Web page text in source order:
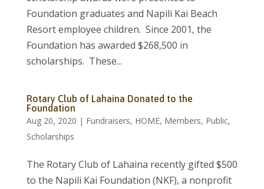
Foundation graduates and Napili Kai Beach
Resort employee children. Since 2001, the
Foundation has awarded $268,500 in
scholarships. These...
Rotary Club of Lahaina Donated to the
Foundation
Aug 20, 2020 | Fundraisers, HOME, Members, Public,
Scholarships
The Rotary Club of Lahaina recently gifted $500
to the Napili Kai Foundation (NKF), a nonprofit